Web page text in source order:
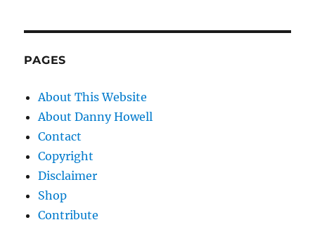
PAGES
About This Website
About Danny Howell
Contact
Copyright
Disclaimer
Shop
Contribute